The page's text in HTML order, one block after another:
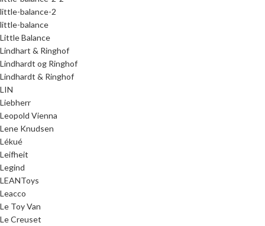
little-balance-2
little-balance
Little Balance
Lindhart & Ringhof
Lindhardt og Ringhof
Lindhardt & Ringhof
LIN
Liebherr
Leopold Vienna
Lene Knudsen
Lékué
Leifheit
Legind
LEANToys
Leacco
Le Toy Van
Le Creuset